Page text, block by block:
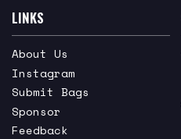
LINKS
About Us
Instagram
Submit Bags
Sponsor
Feedback